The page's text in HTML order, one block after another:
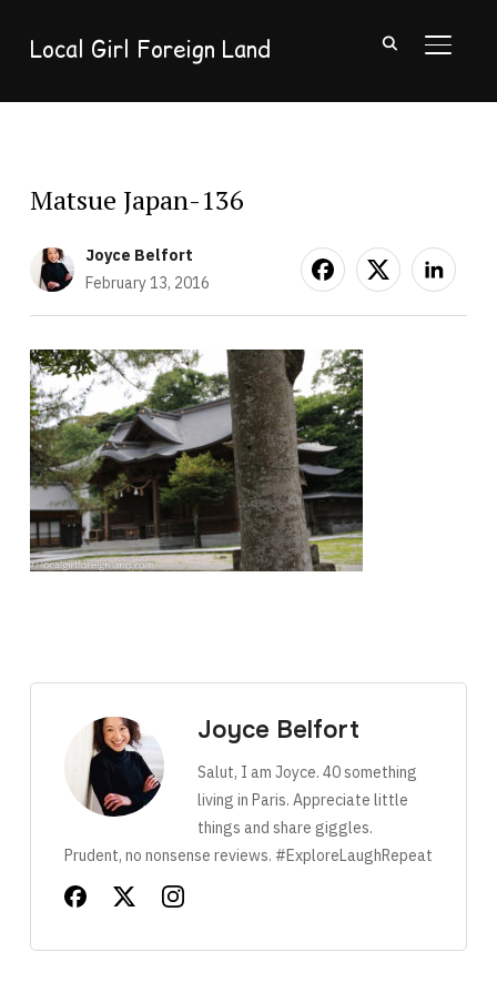
Local Girl Foreign Land
Matsue Japan-136
Joyce Belfort
February 13, 2016
Joyce Belfort
Salut, I am Joyce. 40 something
living in Paris. Appreciate little
things and share giggles.
Prudent, no nonsense reviews. #ExploreLaughRepeat